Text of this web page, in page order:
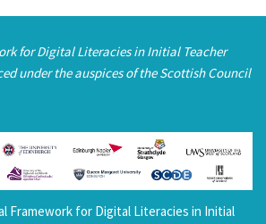
for Digital Literacies in Initial Teacher
under the auspices of the Scottish Council
Framework for Digital Literacies in Initial